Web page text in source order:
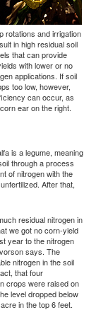
rotations and irrigation
in high residual soil
that can provide
with lower or no
applications. If soil
too low, however,
can occur, as
ear on the right.
is a legume, meaning
through a process
of nitrogen with the
After that,
residual nitrogen in
we got no corn-yield
year to the nitrogen
says. The
nitrogen in the soil
that four
crops were raised on
level dropped below
in the top 6 feet.